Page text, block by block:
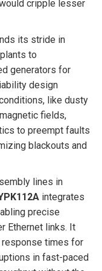
cripple lesser
its stride in
to
generators for
design
like dusty
fields,
to preempt faults
blackouts and
lines in
integrates
precise
Ethernet links. It
response times for
in fast-paced